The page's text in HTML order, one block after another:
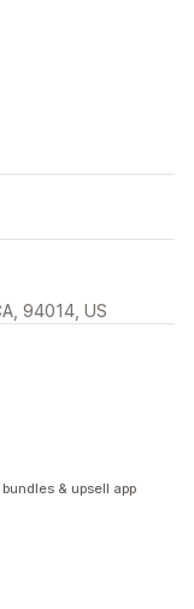
94014, US
& upsell app